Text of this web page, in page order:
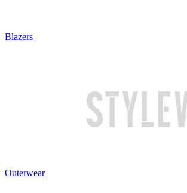
Blazers
Outerwear